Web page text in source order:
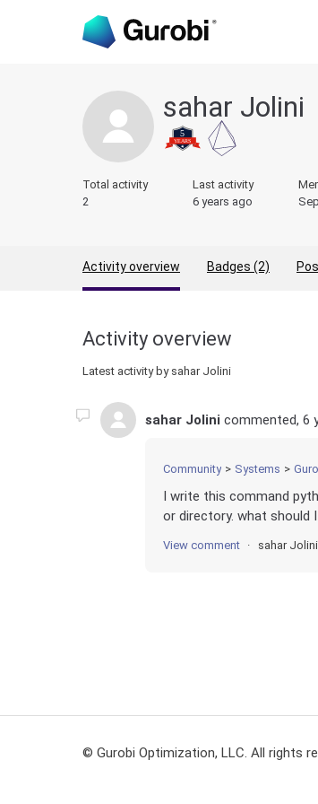
sahar Jolini
Total activity
2
Last activity
6 years ago
Activity overview Badges (2)
Activity overview
Latest activity by sahar Jolini
sahar Jolini commented, 6
Community Systems
I write this command
or directory. what should
View comment sahar Jolini
© Gurobi Optimization, LLC. All rights